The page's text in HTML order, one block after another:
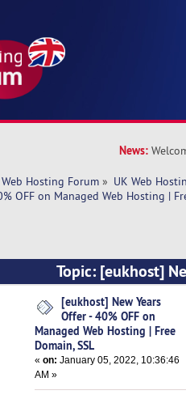
News:
Web Hosting Forum » UK Web
OFF on Managed Web Hosting |
Topic: [eukhost]
Hosting | Free Domain,
[eukhost] New Years
Offer - 40% OFF on
Managed Web Hosting | Free
Domain, SSL
«on: January 05, 2022, 10:36:46
AM »